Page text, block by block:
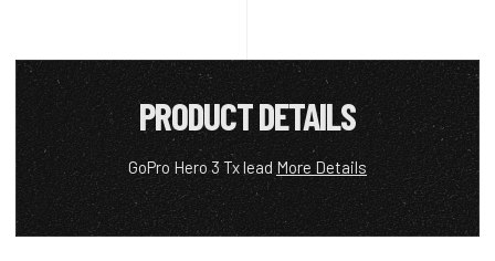
PRODUCT DETAILS
GoPro Hero 3 Tx lead More Details